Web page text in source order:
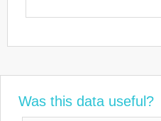
Was this data useful?